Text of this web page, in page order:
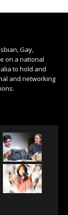
Gay,
on a national
to hold and
and networking